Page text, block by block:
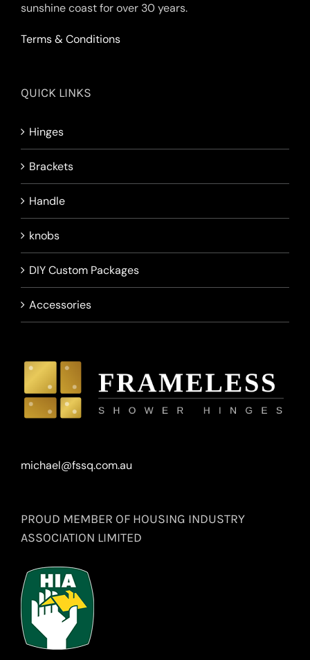
sunshine coast for over 30 years.
Terms & Conditions
QUICK LINKS
Hinges
Brackets
Handle
knobs
DIY Custom Packages
Accessories
michael@fssq.com.au
PROUD MEMBER OF HOUSING INDUSTRY
ASSOCIATION LIMITED